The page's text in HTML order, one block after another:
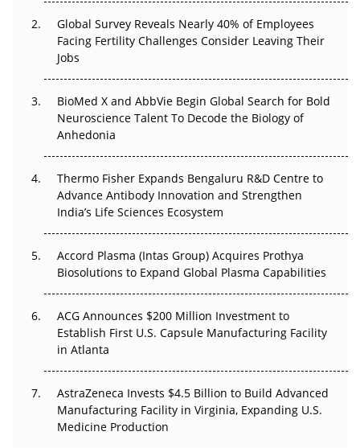
Beyond the Trial: Can Real-World Evidence Earn
Regulatory Trust in APAC?
Beyond the Obvious Giant: Where APAC's Clinical Trials
Go Next
The Frontier That Won’t Quite Arrive
Can APAC Biomanufacturing Decarbonise Without
Pricing Itself Out?
Global Survey Reveals Nearly 40% of Employees
Facing Fertility Challenges Consider Leaving Their
Jobs
BioMed X and AbbVie Begin Global Search for Bold
Neuroscience Talent To Decode the Biology of
Anhedonia
Thermo Fisher Expands Bengaluru R&D Centre to
Advance Antibody Innovation and Strengthen
India’s Life Sciences Ecosystem
Accord Plasma (Intas Group) Acquires Prothya
Biosolutions to Expand Global Plasma Capabilities
ACG Announces $200 Million Investment to
Establish First U.S. Capsule Manufacturing Facility
in Atlanta
AstraZeneca Invests $4.5 Billion to Build Advanced
Manufacturing Facility in Virginia, Expanding U.S.
Medicine Production